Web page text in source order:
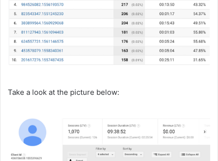
Take a look at the picture below: